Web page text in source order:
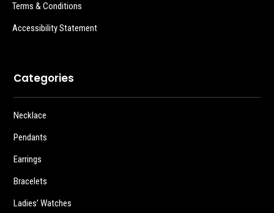
Terms & Conditions
Accessibility Statement
Categories
Necklace
Pendants
Earrings
Bracelets
Ladies’ Watches